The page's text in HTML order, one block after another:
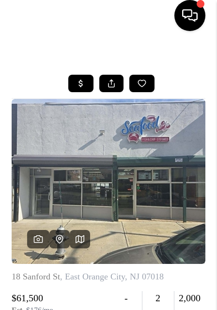
SEARCH LISTINGS
BUYING
SELLING
FINANCING
HOME VALUE
WHO WE ARE
REVIEWS
CAREERS
ABOUT PLACE
CONNECT
TOP AREAS